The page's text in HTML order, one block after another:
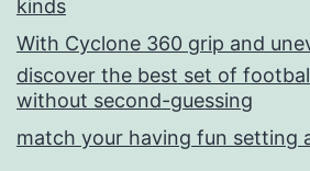
kinds
With Cyclone 360 grip and
discover the best set of
without second-guessing
match your having fun setting